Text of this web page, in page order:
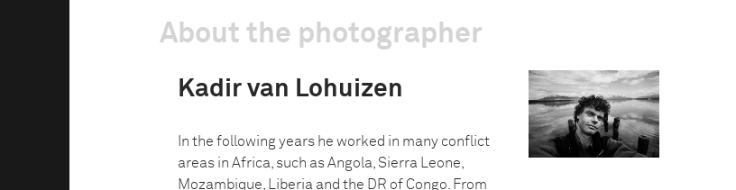
About the photographer
Kadir van Lohuizen
In the following years he worked in many conflict
areas in Africa, such as Angola, Sierra Leone,
Mozambique, Liberia and the DR of Congo. From